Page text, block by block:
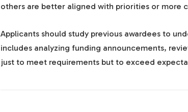
others are better aligned with priorities or more
Applicants should study previous awardees to
includes analyzing funding announcements,
just to meet requirements but to exceed